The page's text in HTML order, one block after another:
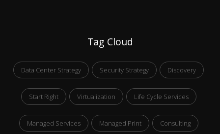
Tag Cloud
Data Center Strategy Security Strategy Discovery
Start Right Virtualization Life Cycle Services
Managed Services Managed Print Consulting